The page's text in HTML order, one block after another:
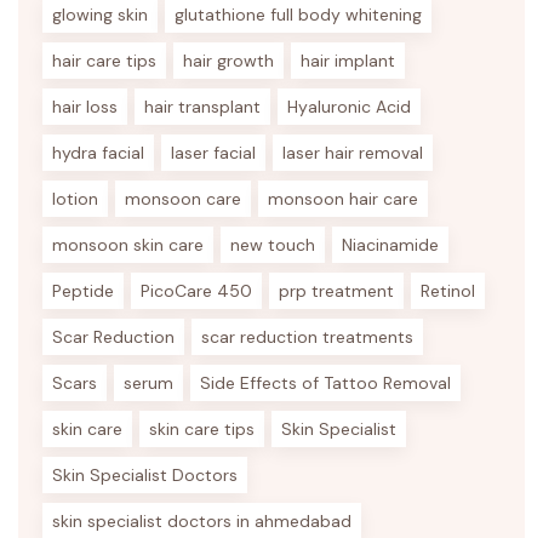
glowing skin glutathione full body whitening
hair care tips hair growth hair implant
hair loss hair transplant Hyaluronic Acid
hydra facial laser facial laser hair removal
lotion monsoon care monsoon hair care
monsoon skin care new touch Niacinamide
Peptide PicoCare 450 prp treatment Retinol
Scar Reduction scar reduction treatments
Scars serum Side Effects of Tattoo Removal
skin care skin care tips Skin Specialist
Skin Specialist Doctors
skin specialist doctors in ahmedabad